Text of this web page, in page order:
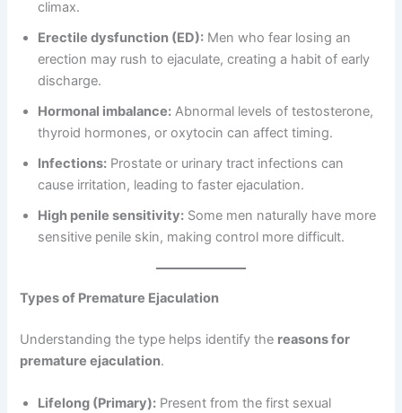
climax.
Erectile dysfunction (ED): Men who fear losing an
erection may rush to ejaculate, creating a habit of early
discharge.
Hormonal imbalance: Abnormal levels of testosterone,
thyroid hormones, or oxytocin can affect timing.
Infections: Prostate or urinary tract infections can
cause irritation, leading to faster ejaculation.
High penile sensitivity: Some men naturally have more
sensitive penile skin, making control more difficult.
Types of Premature Ejaculation
Understanding the type helps identify the reasons for
premature ejaculation.
Lifelong (Primary): Present from the first sexual